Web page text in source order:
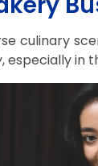
culinary
especially in